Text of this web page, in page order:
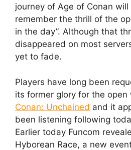
journey of Age of Conan
remember the thrill of the
in the day”. Although that
disappeared on most
yet to fade.
Players have long been
its former glory for the open
Conan: Unchained and it
been listening following
Earlier today Funcom
Hyborean Race, a new